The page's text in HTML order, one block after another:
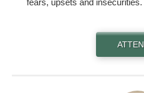
fears, upsets and insecurities.